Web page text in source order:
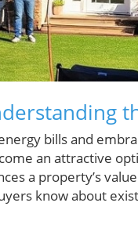
bills and
an attractive
a property’s
know about